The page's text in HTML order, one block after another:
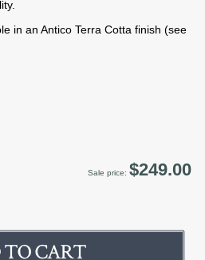
in an Antico Terra Cotta finish (see
Sale price: $249.00